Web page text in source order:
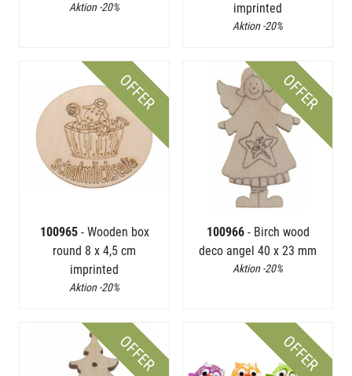
Aktion -20%
imprinted
Aktion -20%
OFFER
100965 - Wooden box
round 8 x 4,5 cm
imprinted
Aktion -20%
OFFER
100966 - Birch wood
deco angel 40 x 23 mm
Aktion -20%
OFFER OFFER